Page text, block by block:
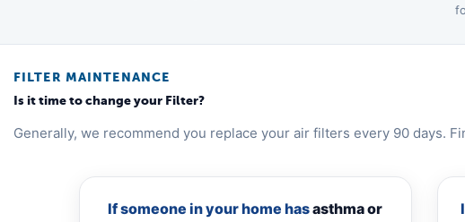
FILTER MAINTENANCE
Is it time to change your Filter?
Generally, we recommend you replace your air filters every 90 days.
If someone in your home hasasthma or